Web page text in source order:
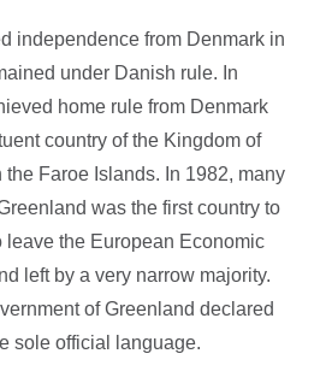
independence from Denmark in
under Danish rule. In
home rule from Denmark
country of the Kingdom of
the Faroe Islands. In 1982, many
was the first country to
leave the European Economic
left by a very narrow majority.
of Greenland declared
sole official language.